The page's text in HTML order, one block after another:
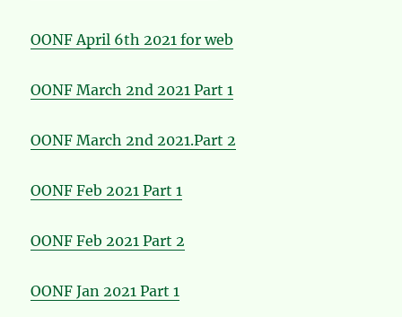
OONF April 6th 2021 for web
OONF March 2nd 2021 Part 1
OONF March 2nd 2021.Part 2
OONF Feb 2021 Part 1
OONF Feb 2021 Part 2
OONF Jan 2021 Part 1